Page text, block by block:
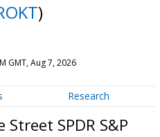
)
GMT, Aug 7, 2026
Research
SPDR S&P